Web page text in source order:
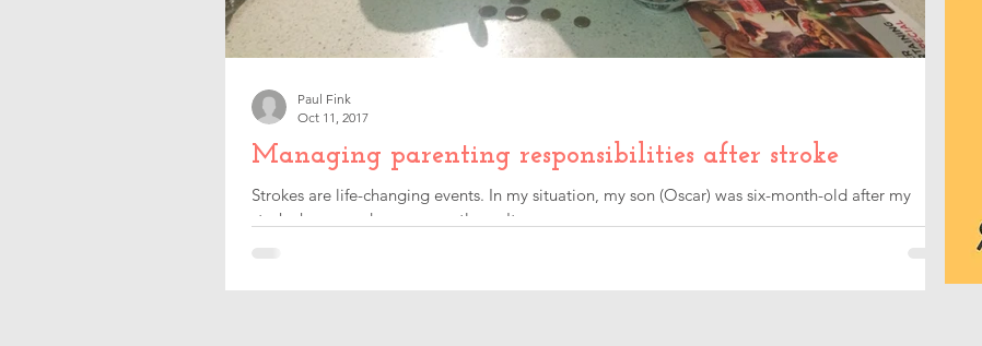
Managing parenting responsibilities after stroke
Strokes are life-changing events. In my situation, my son (Oscar) was six-month-old after my
stroke happened, consequently can't compare...
Paul Fink
Oct 11, 2017